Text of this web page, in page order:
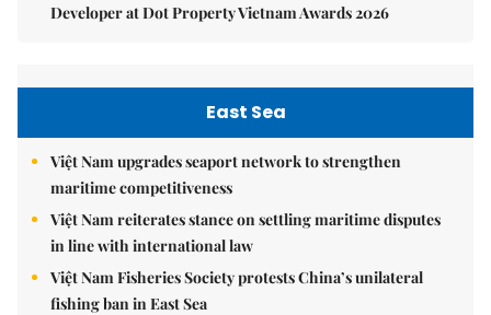
Developer at Dot Property Vietnam Awards 2026
East Sea
Việt Nam upgrades seaport network to strengthen
maritime competitiveness
Việt Nam reiterates stance on settling maritime disputes
in line with international law
Việt Nam Fisheries Society protests China’s unilateral
fishing ban in East Sea